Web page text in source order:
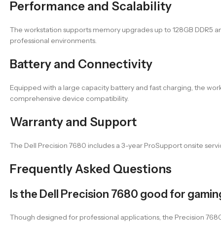
Performance and Scalability
The workstation supports memory upgrades up to 128GB DDR5
professional environments.
Battery and Connectivity
Equipped with a large capacity battery and fast charging, the
comprehensive device compatibility.
Warranty and Support
The Dell Precision 7680 includes a 3-year ProSupport onsite
Frequently Asked Questions
Is the Dell Precision 7680 good for
Though designed for professional applications, the Precision